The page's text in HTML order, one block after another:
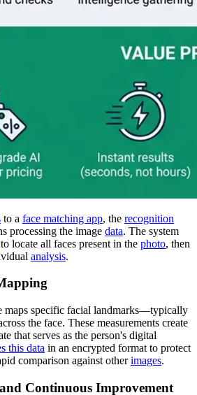
to a face matching app, the recognition
processing the image data. The system
to locate all faces present in the photo, then
analysis.
maps specific facial landmarks—typically
the face. These measurements create
that serves as the person's digital
this data in an encrypted format to protect
comparison against otherimages.
Continuous Improvement